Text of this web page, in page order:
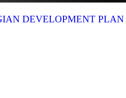
DEVELOPMENT PLAN